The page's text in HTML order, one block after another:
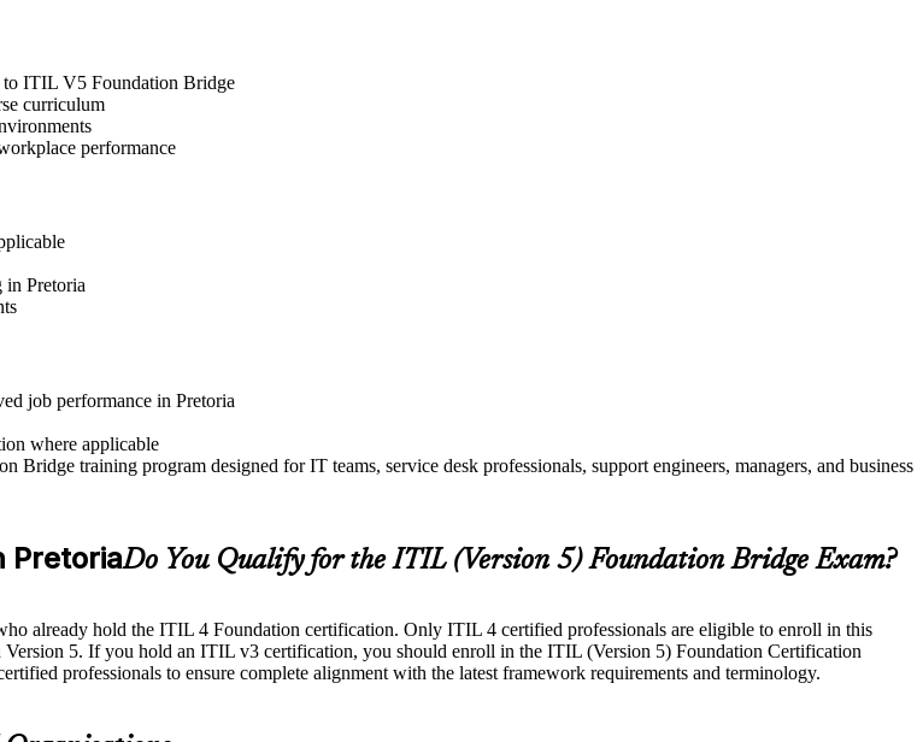
to ITIL V5 Foundation Bridge
curriculum
performance
in Pretoria
job performance in Pretoria
where applicable
training program designed for IT teams, service desk professionals, support engineers, managers, and business
PretoriaDo You Qualify for the ITIL (Version 5) Foundation Bridge Exam?
already hold the ITIL 4 Foundation certification. Only ITIL 4 certified professionals are eligible to enroll in this
Version 5. If you hold an ITIL v3 certification, you should enroll in the ITIL (Version 5) Foundation Certification
professionals to ensure complete alignment with the latest framework requirements and terminology.